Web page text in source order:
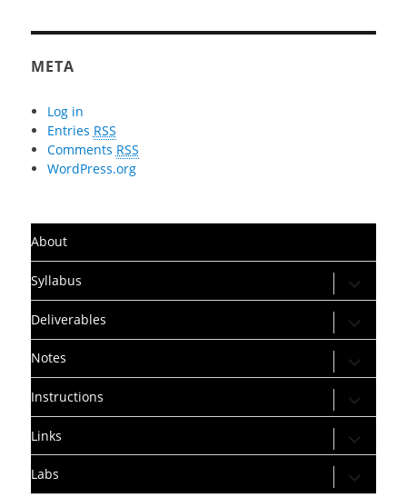
META
Log in
Entries RSS
Comments RSS
WordPress.org
About
Syllabus expand
child
menu
Deliverables
expand
child
menu
Notes
expand
child
menu
Instructions
expand
child
menu
Links
expand
child
menu
Labs
expand
child